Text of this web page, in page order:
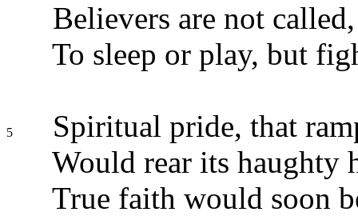
Believers are not
To sleep or play, but
5
Spiritual pride, that
Would rear its haughty
True faith would soon